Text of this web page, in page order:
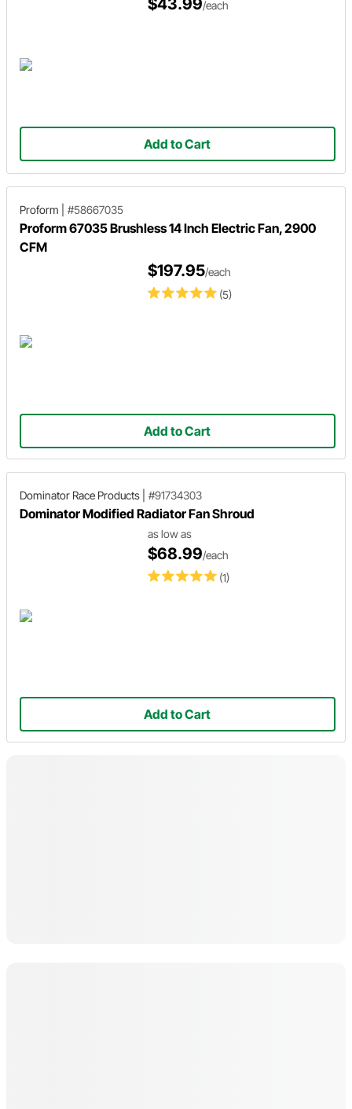
/each
Add to Cart
Proform #58667035
Proform 67035 Brushless 14 Inch Electric Fan, 2900
CFM
(5)
$197.95/each
Add to Cart
Dominator Race Products #91734303
Dominator Modified Radiator Fan Shroud
(1)
as low as
$68.99/each
Add to Cart